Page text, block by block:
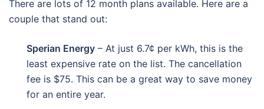
There are lots of 12 month plans available. Here are a
couple that stand out:
Sperian Energy – At just 6.7¢ per kWh, this is the
least expensive rate on the list. The cancellation
fee is $75. This can be a great way to save money
for an entire year.